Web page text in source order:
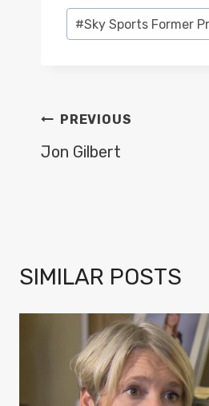
Post
Tags:
#Sky Sports Former
POST
NAVIGATION
PREVIOUS
Jon Gilbert
SIMILAR POSTS